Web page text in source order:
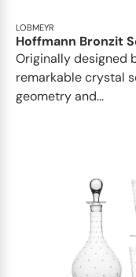
LOBMEYR
Hoffmann Bronzit
Originally designed
remarkable crystal
geometry and...